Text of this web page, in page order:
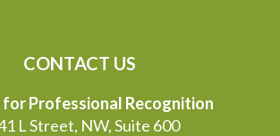
CONTACT US
for Professional Recognition
L Street, NW, Suite 600